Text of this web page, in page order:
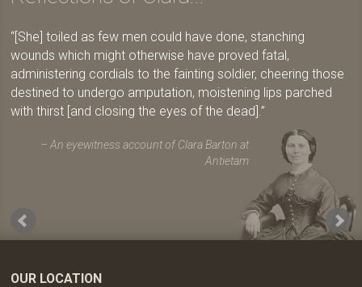
[She] toiled as few men could have done, stanching
wounds which might otherwise have proved fatal,
administering cordials to the fainting soldier, cheering those
destined to undergo amputation, moistening lips parched
with thirst [and closing the eyes of the dead].
An eyewitness account of Clara Barton at
Antietam
OUR LOCATION